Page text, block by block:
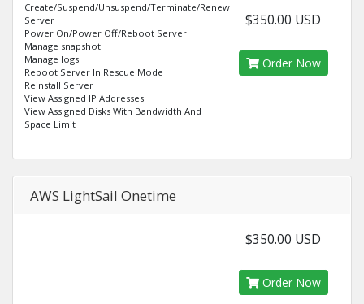
Create/Suspend/Unsuspend/Terminate/Renew
Server
Power On/Power Off/Reboot Server
Manage snapshot
Manage logs
Reboot Server In Rescue Mode
Reinstall Server
View Assigned IP Addresses
View Assigned Disks With Bandwidth And
Space Limit
$350.00 USD
Order Now
AWS LightSail Onetime
$350.00 USD
Order Now